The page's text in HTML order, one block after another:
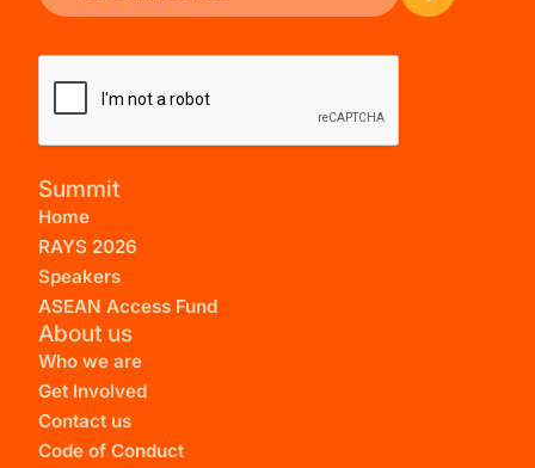
Summit
Home
RAYS 2026
Speakers
ASEAN Access Fund
About us
Who we are
Get Involved
Contact us
Code of Conduct